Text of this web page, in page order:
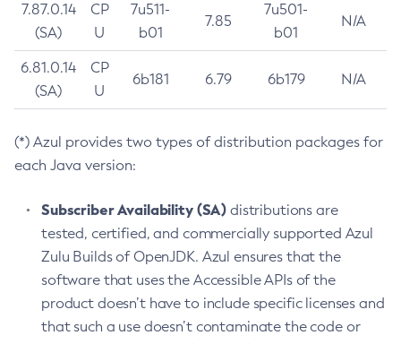
7.87.0.14
(SA)
CP
U
7u511-
b01
7.85
7u501-
b01
N/A
6.81.0.14
(SA)
CP
U
6b181 6.79 6b179 N/A
(*) Azul provides two types of distribution packages for
each Java version:
Subscriber Availability (SA) distributions are
tested, certified, and commercially supported Azul
Zulu Builds of OpenJDK. Azul ensures that the
software that uses the Accessible APIs of the
product doesn’t have to include specific licenses and
that such a use doesn’t contaminate the code or